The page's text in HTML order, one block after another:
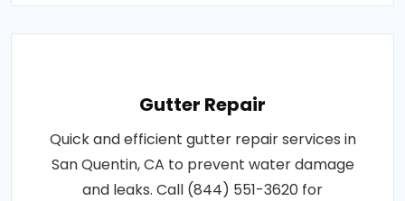
Gutter Repair
Quick and efficient gutter repair services in
San Quentin, CA to prevent water damage
and leaks. Call (844) 551-3620 for